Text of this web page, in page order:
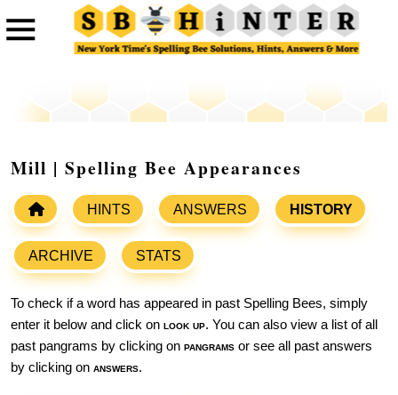
Mill | Spelling Bee Appearances
HINTS ANSWERS HISTORY
ARCHIVE STATS
To check if a word has appeared in past Spelling Bees, simply
enter it below and click on look up. You can also view a list of all
past pangrams by clicking on pangrams or see all past answers
by clicking on answers.